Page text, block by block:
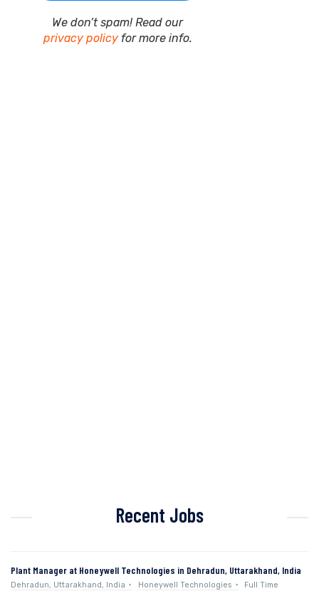
We don’t spam! Read our
privacy policyfor more info.
Recent Jobs
Plant Manager at Honeywell Technologies in Dehradun, Uttarakhand, India
Dehradun, Uttarakhand, India Honeywell Technologies Full Time